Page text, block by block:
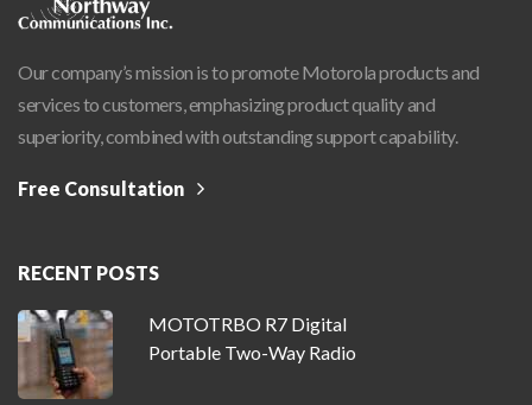
Our company’s mission is to promote Motorola products and
services to customers, emphasizing product quality and
superiority, combined with outstanding support capability.
Free Consultation
RECENT POSTS
MOTOTRBO R7 Digital
Portable Two-Way Radio